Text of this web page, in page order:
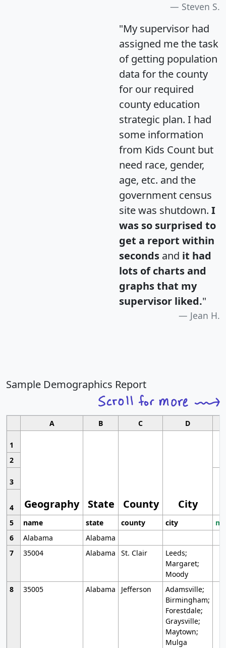
Steven S.
"My supervisor had
assigned me the task
of getting population
data for the county
for our required
county education
strategic plan. I had
some information
from Kids Count but
need race, gender,
age, etc. and the
government census
site was shutdown. I
was so surprised to
get a report within
seconds and it had
lots of charts and
graphs that my
supervisor liked."
Jean H.
Sample Demographics Report
A B C D
1
Geography State County City
2
3
4
5
name state county city
6
Alabama
Alabama
7
35004 Alabama St. Clair
Leeds;
Margaret;
Moody
8
35005 Alabama Jefferson
Adamsville;
Birmingham;
Forestdale;
Graysville;
Maytown;
Mulga